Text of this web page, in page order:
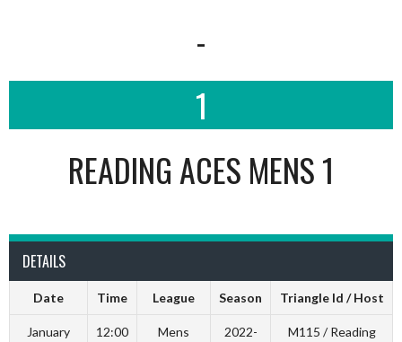
-
1
READING ACES MENS 1
DETAILS
Date Time League Season Triangle Id / Host
January
12:00
Mens
2022-
M115 / Reading